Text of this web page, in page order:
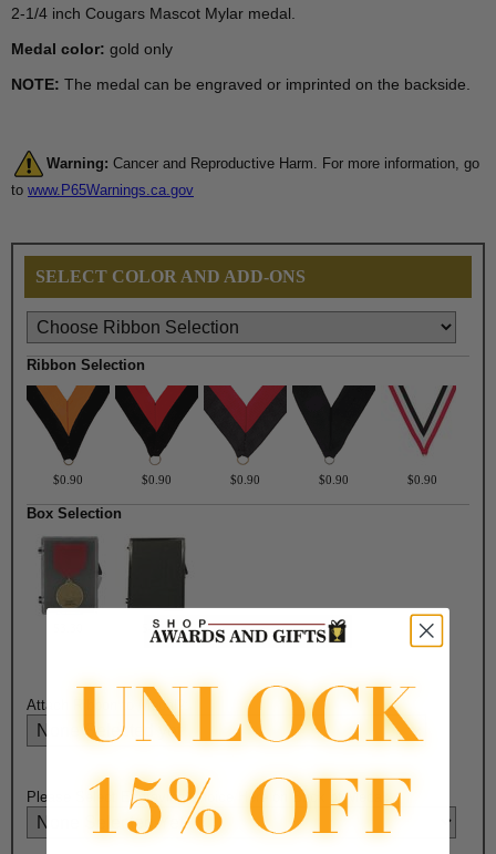
2-1/4 inch Cougars Mascot Mylar medal.
Medal color: gold only
NOTE: The medal can be engraved or imprinted on the backside.
Warning: Cancer and Reproductive Harm. For more information, go
to www.P65Warnings.ca.gov
SELECT COLOR AND ADD-ONS
Ribbon Selection
$0.90 $0.90 $0.90 $0.90 $0.90
Box Selection
$4.50
Attach Ribbon to Medal?:
Please Select Engraving Choice Here on Back of Medal: